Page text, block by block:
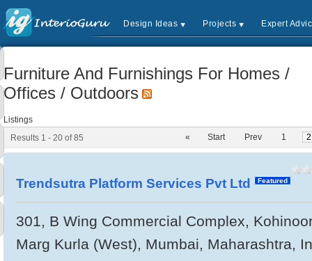
Design Ideas Projects Expert
Furniture And Furnishings For Homes /
Offices / Outdoors
Listings
Results 1 - 20 of 85
« Start Prev 1 2
Trendsutra Platform Services Pvt Ltd Featured
301, B Wing Commercial Complex,
Marg Kurla (West), Mumbai, Maharashtra,